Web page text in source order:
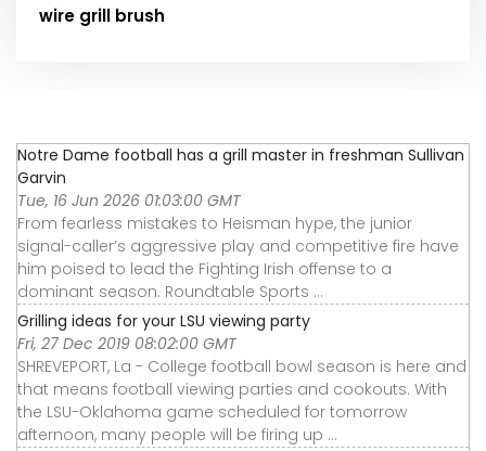
wire grill brush
Notre Dame football has a grill master in freshman Sullivan
Garvin
Tue, 16 Jun 2026 01:03:00 GMT
From fearless mistakes to Heisman hype, the junior
signal-caller’s aggressive play and competitive fire have
him poised to lead the Fighting Irish offense to a
dominant season. Roundtable Sports ...
Grilling ideas for your LSU viewing party
Fri, 27 Dec 2019 08:02:00 GMT
SHREVEPORT, La - College football bowl season is here and
that means football viewing parties and cookouts. With
the LSU-Oklahoma game scheduled for tomorrow
afternoon, many people will be firing up ...